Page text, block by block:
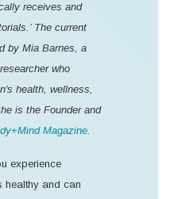
receives and
The current
by Mia Barnes, a
who
health, wellness,
is the Founder and
Magazine.
experience
healthy and can